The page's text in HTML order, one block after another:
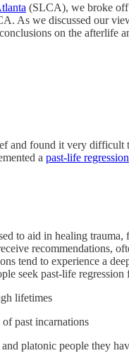
(SLCA), we broke off
As we discussed our
on the afterlife
and found it very
a past-life regression
to aid in healing
recommendations,
tend to experience a
seek past-life
lifetimes
past incarnations
platonic people they